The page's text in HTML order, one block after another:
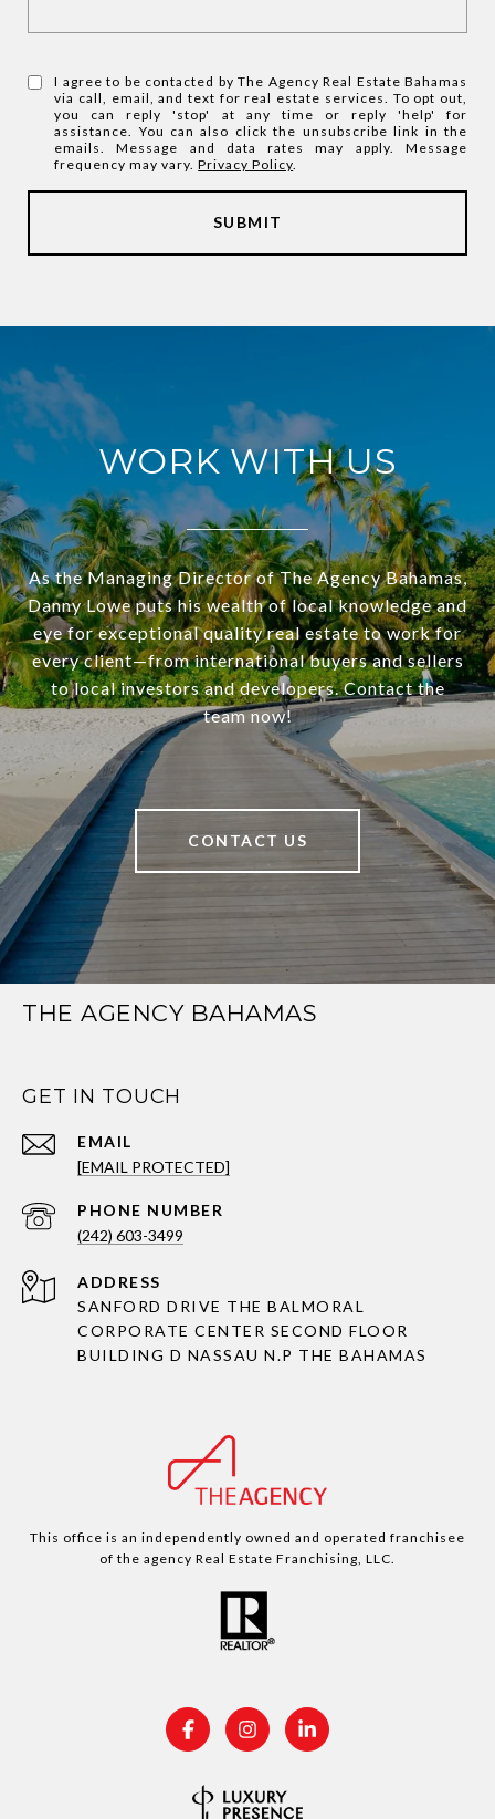
I agree to be contacted by The Agency Real Estate Bahamas
via call, email, and text for real estate services. To opt out,
you can reply 'stop' at any time or reply 'help' for
assistance. You can also click the unsubscribe link in the
emails. Message and data rates may apply. Message
frequency may vary.Privacy Policy
SUBMIT
WORK WITH US
As the Managing Director of The Agency Bahamas,
Danny Lowe puts his wealth of local knowledge and
eye for exceptional quality real estate to work for
every client—from international buyers and sellers
to local investors and developers. Contact the
team now!
CONTACT US
THE AGENCY BAHAMAS
GET IN TOUCH
EMAIL
[EMAIL PROTECTED]
PHONE NUMBER
(242) 603-3499
ADDRESS
SANFORD DRIVE THE BALMORAL
CORPORATE CENTER SECOND FLOOR
BUILDING D NASSAU N.P THE BAHAMAS
This office is an independently owned and operated franchisee
of the agency Real Estate Franchising, LLC.